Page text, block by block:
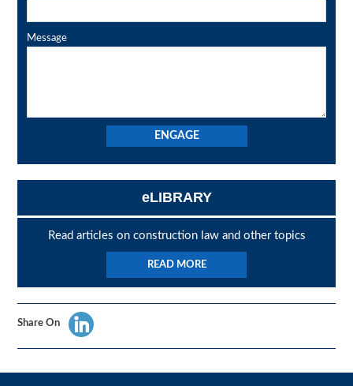
Message
eLIBRARY
Read articles on construction law and other topics
READ MORE
Share On